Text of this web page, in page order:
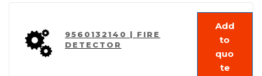
9560132140 | FIRE
DETECTOR
Add
to
quo
te